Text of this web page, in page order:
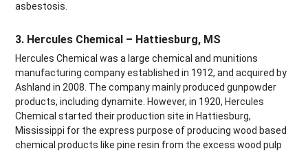
asbestosis.
3. Hercules Chemical – Hattiesburg, MS
Hercules Chemical was a large chemical and munitions
manufacturing company established in 1912, and acquired by
Ashland in 2008. The company mainly produced gunpowder
products, including dynamite. However, in 1920, Hercules
Chemical started their production site in Hattiesburg,
Mississippi for the express purpose of producing wood based
chemical products like pine resin from the excess wood pulp